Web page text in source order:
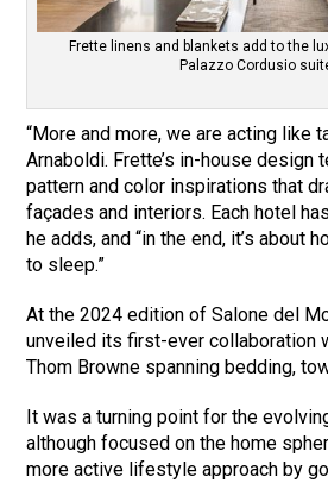
Frette linens and blankets add to the
Palazzo Cordusio
“More and more, we are acting like
Arnaboldi. Frette’s in-house design
pattern and color inspirations that
façades and interiors. Each hotel
he adds, and “in the end, it’s about
to sleep.”
At the 2024 edition of Salone del
unveiled its first-ever collaboration
Thom Browne spanning bedding,
It was a turning point for the
although focused on the home
more active lifestyle approach by